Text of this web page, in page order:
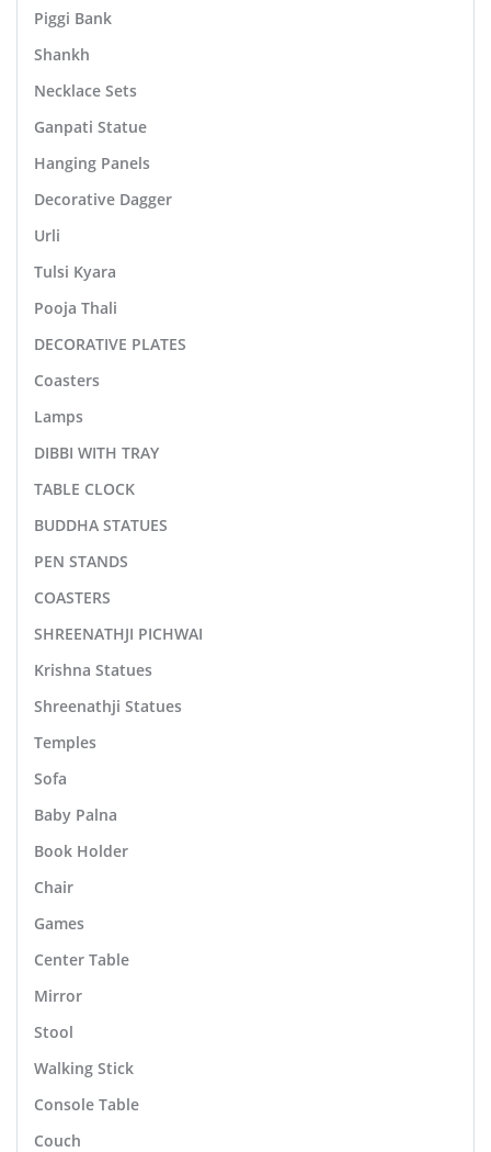
Piggi Bank
Shankh
Necklace Sets
Ganpati Statue
Hanging Panels
Decorative Dagger
Urli
Tulsi Kyara
Pooja Thali
DECORATIVE PLATES
Coasters
Lamps
DIBBI WITH TRAY
TABLE CLOCK
BUDDHA STATUES
PEN STANDS
COASTERS
SHREENATHJI PICHWAI
Krishna Statues
Shreenathji Statues
Temples
Sofa
Baby Palna
Book Holder
Chair
Games
Center Table
Mirror
Stool
Walking Stick
Console Table
Couch